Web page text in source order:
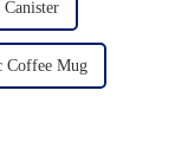
Coffee Mug